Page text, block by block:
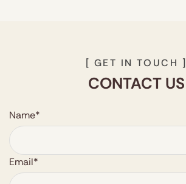
[ GET IN TOUCH ]
CONTACT US
Name*
Email*